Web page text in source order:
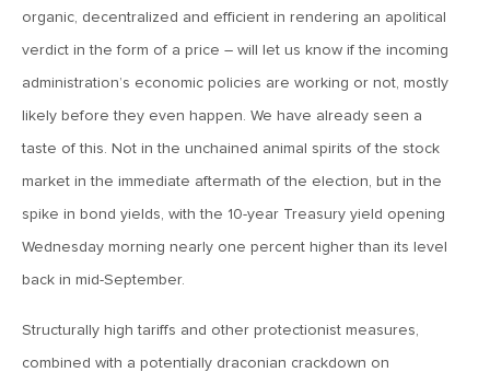
May 22, 2026
MV Weekly Market Flash: Questions About Quantum
May 15, 2026
MV Weekly Market Flash: The Tribulations of Kevin Warsh
May 8, 2026
MV Weekly Market Flash: Unruly Brittania
May 1, 2026
organic, decentralized and efficient in rendering an apolitical
verdict in the form of a price – will let us know if the incoming
administration’s economic policies are working or not, mostly
likely before they even happen. We have already seen a
taste of this. Not in the unchained animal spirits of the stock
market in the immediate aftermath of the election, but in the
spike in bond yields, with the 10-year Treasury yield opening
Wednesday morning nearly one percent higher than its level
back in mid-September.
Structurally high tariffs and other protectionist measures,
combined with a potentially draconian crackdown on